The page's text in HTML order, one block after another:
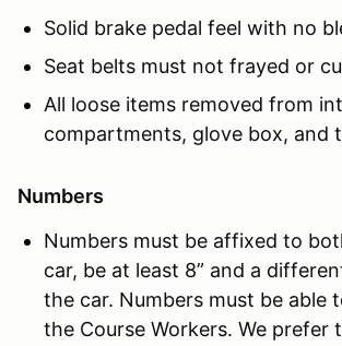
Solid brake pedal feel with no
Seat belts must not frayed or
All loose items removed from
compartments, glove box, and
Numbers
Numbers must be affixed to
car, be at least 8” and a
the car. Numbers must be able
the Course Workers. We prefer